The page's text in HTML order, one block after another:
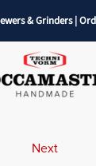
& Grinders |
Next